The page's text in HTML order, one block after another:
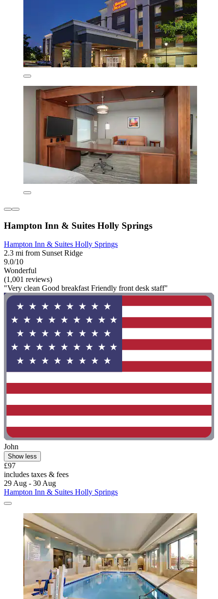
Hampton Inn & Suites Holly Springs
Hampton Inn & Suites Holly Springs
2.3 mi from Sunset Ridge
9.0/10
Wonderful
(1,001 reviews)
"Very clean Good breakfast Friendly front desk staff"
John
Show less
£97
includes taxes & fees
29 Aug - 30 Aug
Hampton Inn & Suites Holly Springs